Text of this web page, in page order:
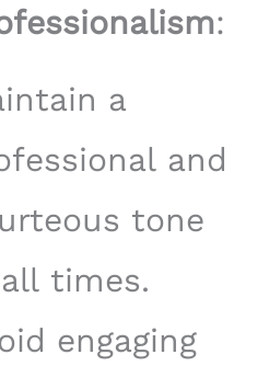
:
a
and
tone
times.
engaging